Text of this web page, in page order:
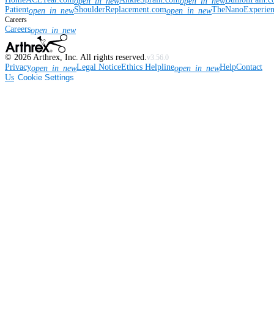
Patientopen_in_newShoulderReplacement.comopen_in_new
Careers
Careersopen_in_new
© 2026 Arthrex, Inc. All rights reserved. v3.56.0
Privacyopen_in_newLegal NoticeEthics Helplineopen_in_newHelpContact
Us Cookie Settings